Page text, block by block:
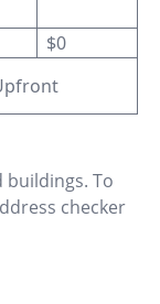
$0
buildings. To
checker